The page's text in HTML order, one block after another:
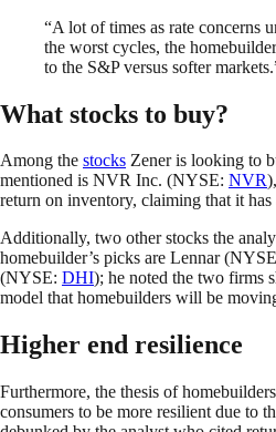
“A lot of times as rate concerns
the worst cycles, the
to the S&P versus softer
What stocks to buy?
Among the stocks Zener is looking to
mentioned is NVR Inc. (NYSE: NVR
return on inventory, claiming that it
Additionally, two other stocks the
homebuilder’s picks are Lennar
(NYSE: DHI); he noted the two firms
model that homebuilders will be
Higher end resilience
Furthermore, the thesis of
consumers to be more resilient due to